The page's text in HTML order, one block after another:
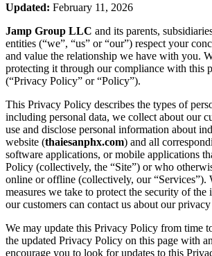
Updated: February 11, 2026
Jamp Group LLC and its parents,
entities (“we”, “us” or “our”) respect your
and value the relationship we have with you.
protecting it through our compliance with this
(“Privacy Policy” or “Policy”).
This Privacy Policy describes the types of
including personal data, we collect about our
use and disclose personal information about
website (thaiesanphx.com) and all
software applications, or mobile applications
Policy (collectively, the “Site”) or who
online or offline (collectively, our “Services”).
measures we take to protect the security of
our customers can contact us about our
We may update this Privacy Policy from time
the updated Privacy Policy on this page with
encourage you to look for updates to this